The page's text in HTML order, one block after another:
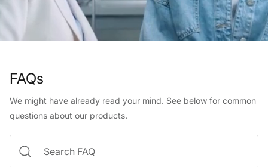
FAQs
We might have already read your mind. See below for common
questions about our products.